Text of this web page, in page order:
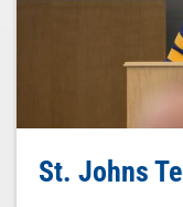
St. Johns